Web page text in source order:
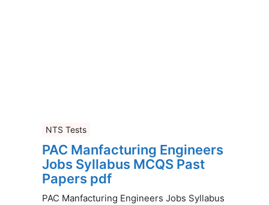
NTS Tests
PAC Manfacturing Engineers
Jobs Syllabus MCQS Past
Papers pdf
PAC Manfacturing Engineers Jobs Syllabus